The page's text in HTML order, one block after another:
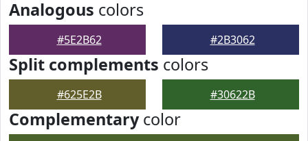
Analogous colors
#5E2B62 #2B3062
Split complements colors
#625E2B #30622B
Complementarycolor